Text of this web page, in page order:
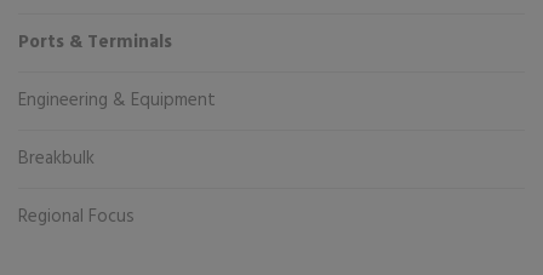
Ports & Terminals
Engineering & Equipment
Breakbulk
Regional Focus